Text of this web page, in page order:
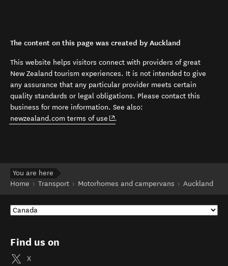
The content on this page was created by Auckland
This website helps visitors connect with providers of great
New Zealand tourism experiences. It is not intended to give
any assurance that any particular provider meets certain
quality standards or legal obligations. Please contact this
business for more information. See also:
newzealand.com terms of use (opens in new window)
.
You are here
Home
Transport Motorhomes and campervans Auckland
Find us on
X